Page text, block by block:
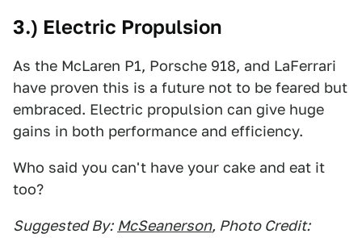
3.) Electric Propulsion
As the McLaren P1, Porsche 918, and LaFerrari
have proven this is a future not to be feared but
embraced. Electric propulsion can give huge
gains in both performance and efficiency.
Who said you can't have your cake and eat it
too?
Suggested By: McSeanerson, Photo Credit: